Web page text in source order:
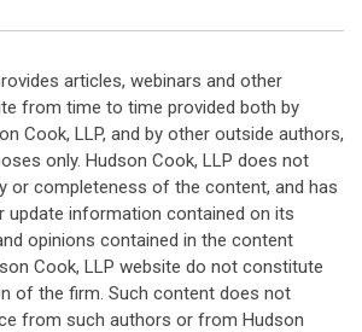
articles, webinars and other
from time to time provided both by
Cook, LLP, and by other outside authors,
only. Hudson Cook, LLP does not
or completeness of the content, and has
update information contained on its
opinions contained in the content
Cook, LLP website do not constitute
of the firm. Such content does not
from such authors or from Hudson